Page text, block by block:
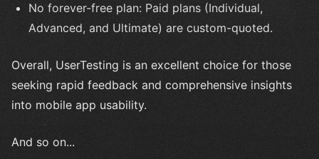
No forever-free plan: Paid plans (Individual,
Advanced, and Ultimate) are custom-quoted.
Overall, UserTesting is an excellent choice for those
seeking rapid feedback and comprehensive insights
into mobile app usability.
And so on...